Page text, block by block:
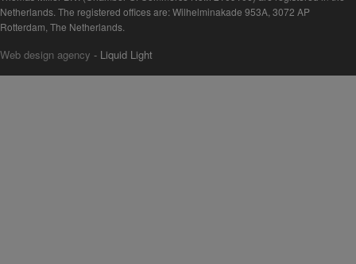
Netherlands. The registered offices are: Wilhelminakade 953A, 3072 AP
Rotterdam, The Netherlands.
Web design agency - Liquid Light